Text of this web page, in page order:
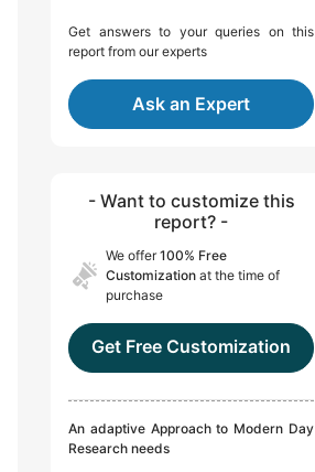
Get answers to your queries on this
report from our experts
Ask an Expert
- Want to customize this
report? -
We offer100% Free
Customization at the time of
purchase
Get Free Customization
An adaptive Approach to Modern Day
Research needs